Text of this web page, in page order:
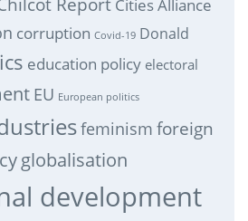
Cities Alliance
corruption Covid-19 Donald
education policy electoral
EU European politics
feminism foreign
globalisation
development